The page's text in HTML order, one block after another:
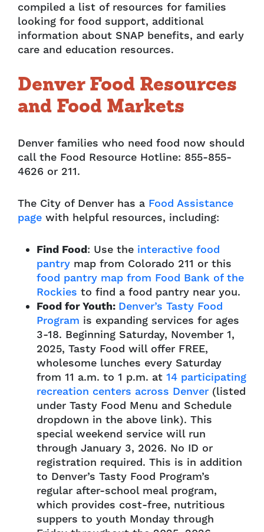
compiled a list of resources for families
looking for food support, additional
information about SNAP benefits, and early
care and education resources.
Denver Food Resources
and Food Markets
Denver families who need food now should
call the Food Resource Hotline: 855-855-
4626 or 211.
The City of Denver has a Food Assistance
page with helpful resources, including:
Find Food: Use the interactive food
pantry map from Colorado 211 or this
food pantry map from Food Bank of the
Rockies to find a food pantry near you.
Food for Youth: Denver’s Tasty Food
Program is expanding services for ages
3-18. Beginning Saturday, November 1,
2025, Tasty Food will offer FREE,
wholesome lunches every Saturday
from 11 a.m. to 1 p.m. at 14 participating
recreation centers across Denver (listed
under Tasty Food Menu and Schedule
dropdown in the above link). This
special weekend service will run
through January 3, 2026. No ID or
registration required. This is in addition
to Denver’s Tasty Food Program’s
regular after-school meal program,
which provides cost-free, nutritious
suppers to youth Monday through